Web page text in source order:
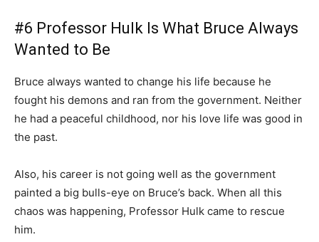
#6 Professor Hulk Is What Bruce Always
Wanted to Be
Bruce always wanted to change his life because he
fought his demons and ran from the government. Neither
he had a peaceful childhood, nor his love life was good in
the past.
Also, his career is not going well as the government
painted a big bulls-eye on Bruce’s back. When all this
chaos was happening, Professor Hulk came to rescue
him.